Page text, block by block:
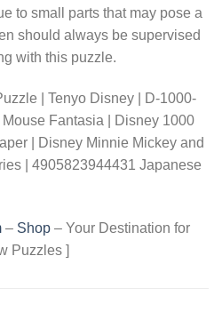
to small parts that may pose a
should always be supervised
with this puzzle.
| Tenyo Disney | D-1000-
Fantasia | Disney 1000
| Disney Minnie Mickey and
| 4905823944431 Japanese
– Shop – Your Destination for
Puzzles ]